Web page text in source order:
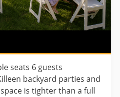
seats 6 guests
backyard parties and
is tighter than a full